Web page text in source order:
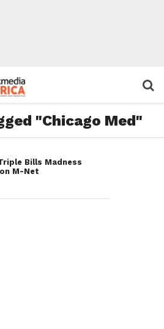
"Chicago Med"
Bills Madness
M-Net